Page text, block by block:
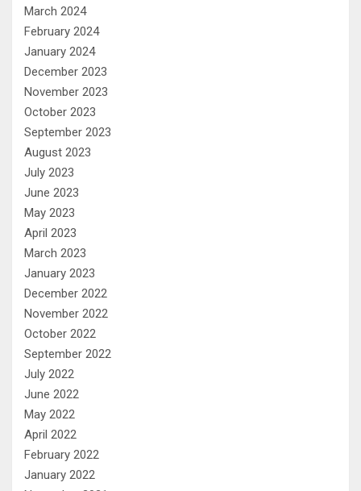
March 2024
February 2024
January 2024
December 2023
November 2023
October 2023
September 2023
August 2023
July 2023
June 2023
May 2023
April 2023
March 2023
January 2023
December 2022
November 2022
October 2022
September 2022
July 2022
June 2022
May 2022
April 2022
February 2022
January 2022